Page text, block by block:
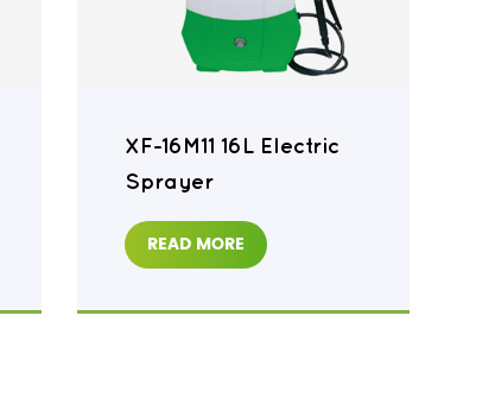
XF-16M11 16L Electric
Sprayer
READ MORE